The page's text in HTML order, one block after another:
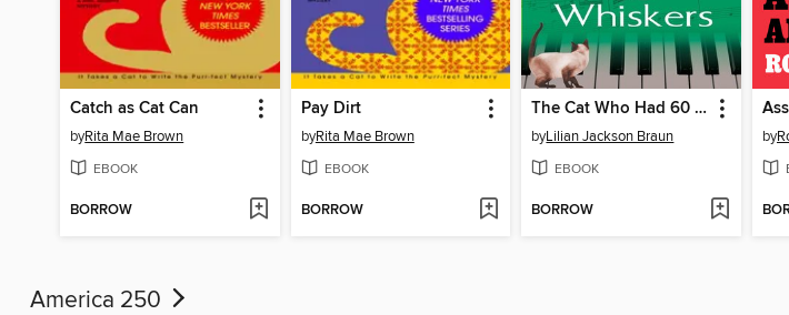
Catch as Cat Can
byRita Mae Brown
EBOOK
BORROW
Pay Dirt
byRita Mae Brown
EBOOK
BORROW
The Cat Who Had 60 Whiskers
byLilian Jackson Braun
EBOOK
BORROW
by
America 250